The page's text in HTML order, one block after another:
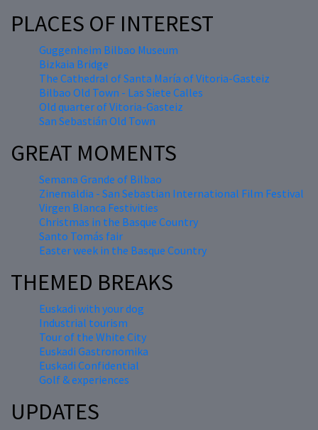
PLACES OF INTEREST
Guggenheim Bilbao Museum
Bizkaia Bridge
The Cathedral of Santa María of Vitoria-Gasteiz
Bilbao Old Town - Las Siete Calles
Old quarter of Vitoria-Gasteiz
San Sebastián Old Town
GREAT MOMENTS
Semana Grande of Bilbao
Zinemaldia - San Sebastian International Film Festival
Virgen Blanca Festivities
Christmas in the Basque Country
Santo Tomás fair
Easter week in the Basque Country
THEMED BREAKS
Euskadi with your dog
Industrial tourism
Tour of the White City
Euskadi Gastronomika
Euskadi Confidential
Golf & experiences
UPDATES